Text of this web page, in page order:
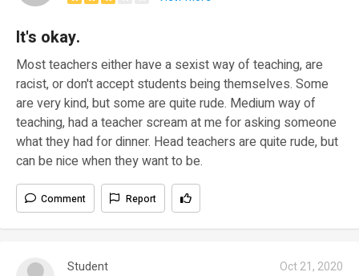
It's okay.
Most teachers either have a sexist way of teaching, are
racist, or don't accept students being themselves. Some
are very kind, but some are quite rude. Medium way of
teaching, had a teacher scream at me for asking someone
what they had for dinner. Head teachers are quite rude, but
can be nice when they want to be.
Comment Report
Student
Oct 21, 2020